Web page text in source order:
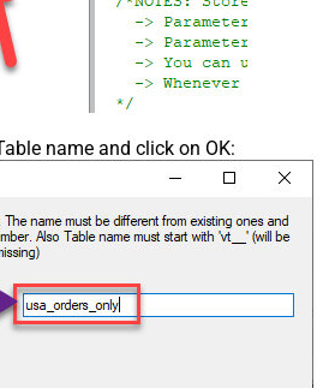
name and click on OK: